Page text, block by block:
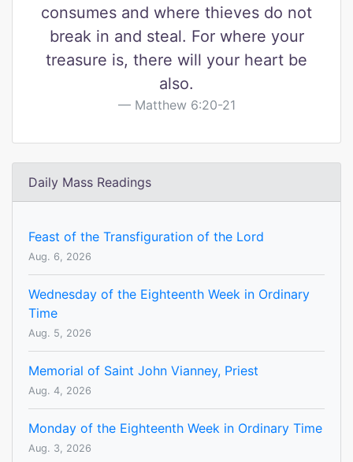
consumes and where thieves do not
break in and steal. For where your
treasure is, there will your heart be
also.
Matthew 6:20-21
Daily Mass Readings
Feast of the Transfiguration of the Lord
Aug. 6, 2026
Wednesday of the Eighteenth Week in Ordinary
Time
Aug. 5, 2026
Memorial of Saint John Vianney, Priest
Aug. 4, 2026
Monday of the Eighteenth Week in Ordinary Time
Aug. 3, 2026